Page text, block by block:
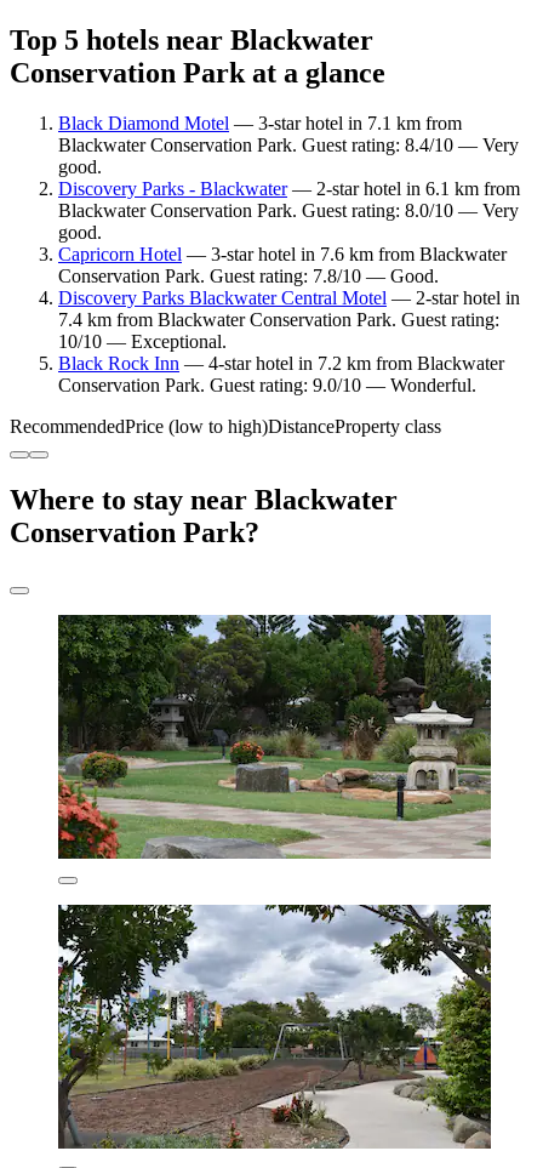
Top 5 hotels near Blackwater
Conservation Park at a glance
Black Diamond Motel — 3-star hotel in 7.1 km from
Blackwater Conservation Park. Guest rating: 8.4/10 — Very
good.
Discovery Parks - Blackwater— 2-star hotel in 6.1 km from
Blackwater Conservation Park. Guest rating: 8.0/10 — Very
good.
Capricorn Hotel — 3-star hotel in 7.6 km from Blackwater
Conservation Park. Guest rating: 7.8/10 — Good.
Discovery Parks Blackwater Central Motel — 2-star hotel in
7.4 km from Blackwater Conservation Park. Guest rating:
10/10 — Exceptional.
Black Rock Inn — 4-star hotel in 7.2 km from Blackwater
Conservation Park. Guest rating: 9.0/10 — Wonderful.
RecommendedPrice (low to high)DistanceProperty class
Where to stay near Blackwater
Conservation Park?